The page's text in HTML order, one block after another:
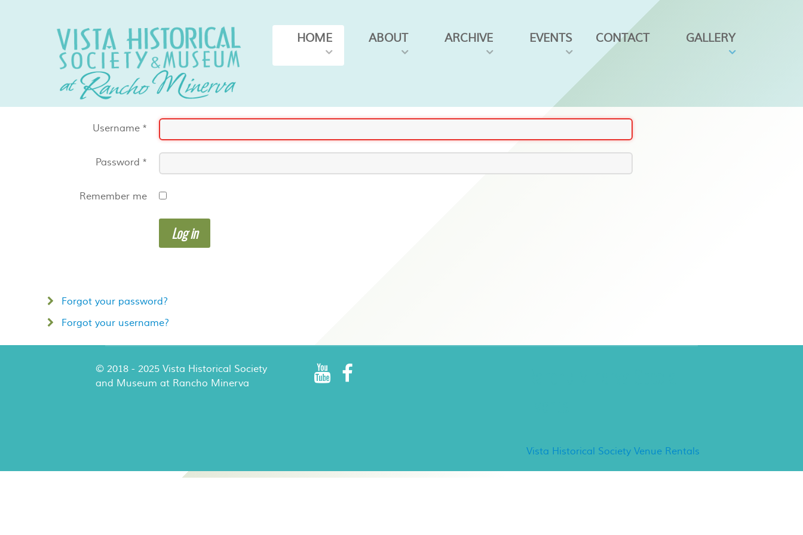
HOME ABOUT ARCHIVE EVENTS CONTACT GALLERY
Username *
Password *
Remember me
Log in
Forgot your password?
Forgot your username?
© 2018 - 2025 Vista Historical Society
and Museum at Rancho Minerva
Vista Historical Society Venue Rentals